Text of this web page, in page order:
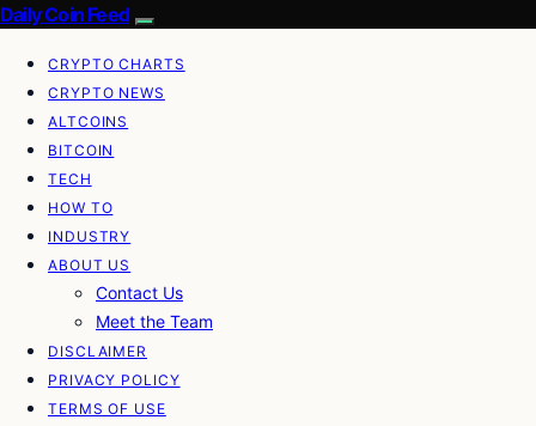
Daily Coin Feed
CRYPTO CHARTS
CRYPTO NEWS
ALTCOINS
BITCOIN
TECH
HOW TO
INDUSTRY
ABOUT US
Contact Us
Meet the Team
DISCLAIMER
PRIVACY POLICY
TERMS OF USE